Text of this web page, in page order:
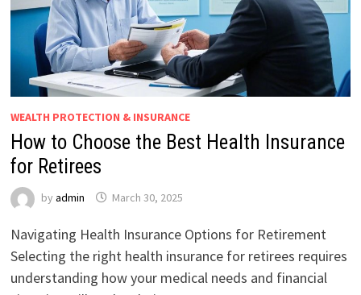
WEALTH PROTECTION & INSURANCE
How to Choose the Best Health Insurance
for Retirees
by admin March 30, 2025
Navigating Health Insurance Options for Retirement
Selecting the right health insurance for retirees requires
understanding how your medical needs and financial